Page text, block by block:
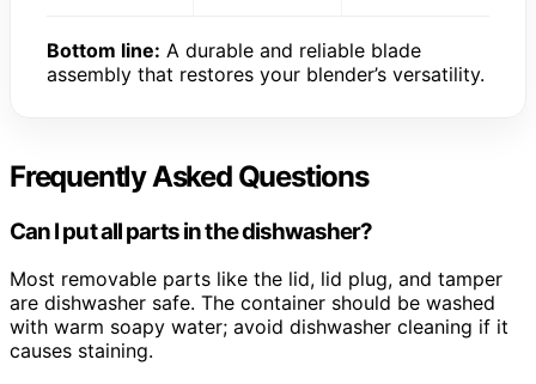
Bottom line: A durable and reliable blade
assembly that restores your blender’s versatility.
Frequently Asked Questions
Can I put all parts in the dishwasher?
Most removable parts like the lid, lid plug, and tamper
are dishwasher safe. The container should be washed
with warm soapy water; avoid dishwasher cleaning if it
causes staining.